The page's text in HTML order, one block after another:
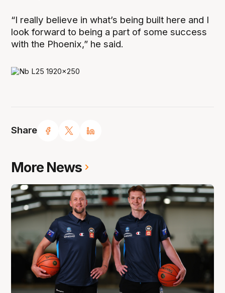
Share
“I really believe in what’s being built here and I
look forward to being a part of some success
with the Phoenix,” he said.
More News